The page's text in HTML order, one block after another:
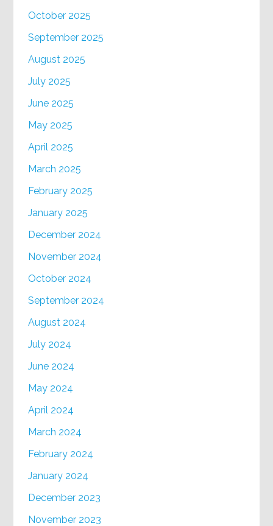
October 2025
September 2025
August 2025
July 2025
June 2025
May 2025
April 2025
March 2025
February 2025
January 2025
December 2024
November 2024
October 2024
September 2024
August 2024
July 2024
June 2024
May 2024
April 2024
March 2024
February 2024
January 2024
December 2023
November 2023